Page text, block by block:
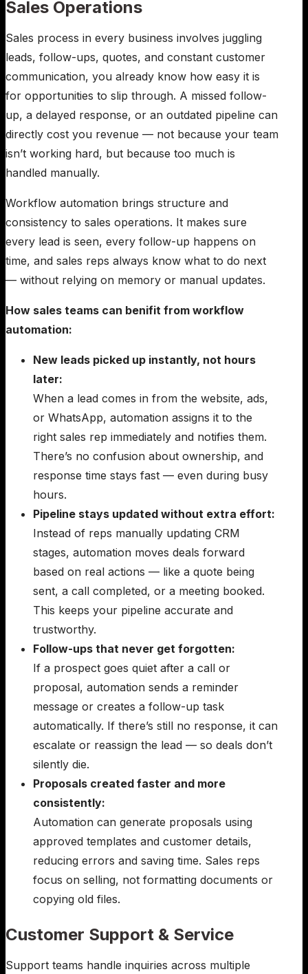
Sales Operations
Sales process in every business involves juggling
leads, follow-ups, quotes, and constant customer
communication, you already know how easy it is
for opportunities to slip through. A missed follow-
up, a delayed response, or an outdated pipeline can
directly cost you revenue — not because your team
isn’t working hard, but because too much is
handled manually.
Workflow automation brings structure and
consistency to sales operations. It makes sure
every lead is seen, every follow-up happens on
time, and sales reps always know what to do next
— without relying on memory or manual updates.
How sales teams can benifit from workflow
automation:
New leads picked up instantly, not hours
later:
When a lead comes in from the website, ads,
or WhatsApp, automation assigns it to the
right sales rep immediately and notifies them.
There’s no confusion about ownership, and
response time stays fast — even during busy
hours.
Pipeline stays updated without extra effort:
Instead of reps manually updating CRM
stages, automation moves deals forward
based on real actions — like a quote being
sent, a call completed, or a meeting booked.
This keeps your pipeline accurate and
trustworthy.
Follow-ups that never get forgotten:
If a prospect goes quiet after a call or
proposal, automation sends a reminder
message or creates a follow-up task
automatically. If there’s still no response, it can
escalate or reassign the lead — so deals don’t
silently die.
Proposals created faster and more
consistently:
Automation can generate proposals using
approved templates and customer details,
reducing errors and saving time. Sales reps
focus on selling, not formatting documents or
copying old files.
Customer Support & Service
Support teams handle inquiries across multiple